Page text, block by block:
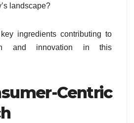
landscape?
ingredients contributing to
and innovation in this
Centric